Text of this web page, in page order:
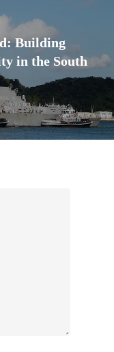
Building
in the South